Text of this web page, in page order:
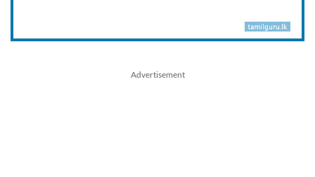
Advertisement